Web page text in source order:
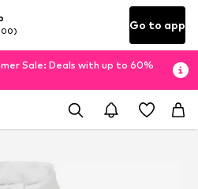
Go to app
Sale: Deals with up to 60%